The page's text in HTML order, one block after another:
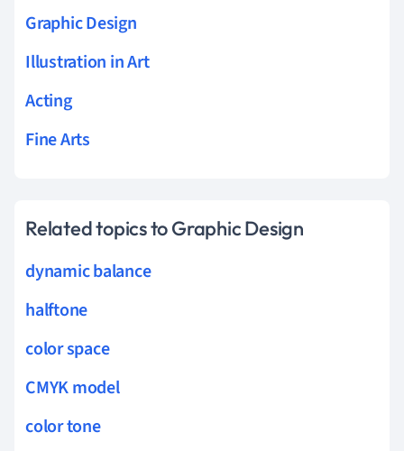
Graphic Design
Illustration in Art
Acting
Fine Arts
Related topics to Graphic Design
dynamic balance
halftone
color space
CMYK model
color tone